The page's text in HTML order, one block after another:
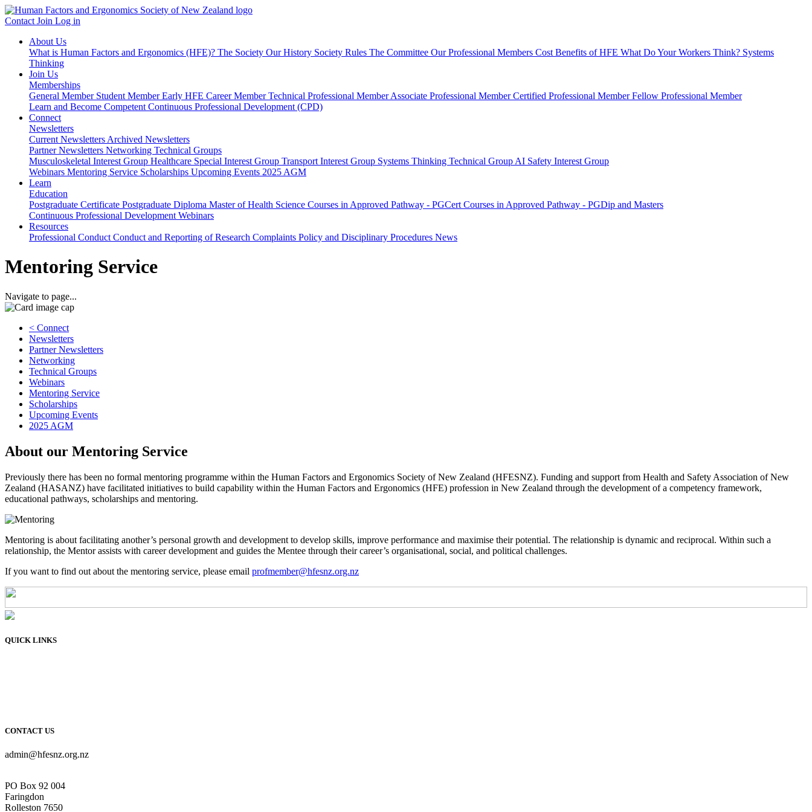
Contact Join Log in
About Us
What is Human Factors and Ergonomics (HFE)? The Society Our History Society Rules The Committee Our Professional Members Cost Benefits of HFE What Do Your Workers Think? Systems
Thinking
Join Us
Memberships
General Member Student MemberEarly HFE Career MemberTechnical Professional MemberAssociate Professional MemberCertified Professional MemberFellow Professional Member
Learn and Become Competent Continuous Professional Development (CPD)
Connect
Newsletters
Current Newsletters Archived Newsletters
Partner Newsletters Networking Technical Groups
Musculoskeletal Interest Group Healthcare Special Interest Group Transport Interest Group Systems Thinking Technical Group AI Safety Interest Group
Webinars Mentoring Service Scholarships Upcoming Events 2025 AGM
Learn
Education
Postgraduate Certificate Postgraduate Diploma Master of Health Science Courses in Approved Pathway - PGCert Courses in Approved Pathway - PGDip and Masters
Continuous Professional Development Webinars
Resources
Professional Conduct Conduct and Reporting of Research Complaints Policy and Disciplinary Procedures News
Mentoring Service
Navigate to page...
< Connect
Newsletters
Partner Newsletters
Networking
Technical Groups
Webinars
Mentoring Service
Scholarships
Upcoming Events
2025 AGM
About our Mentoring Service
Previously there has been no formal mentoring programme within the Human Factors and Ergonomics Society of New Zealand (HFESNZ). Funding and support from Health and Safety Association of New
Zealand (HASANZ) have facilitated initiatives to build capability within the Human Factors and Ergonomics (HFE) profession in New Zealand through the development of a competency framework,
educational pathways, scholarships and mentoring.
Mentoring is about facilitating another’s personal growth and development to develop skills, improve performance and maximise their potential. The relationship is dynamic and reciprocal. Within such a
relationship, the Mentor assists with career development and guides the Mentee through their career’s organisational, social, and political challenges.
If you want to find out about the mentoring service, please email profmember@hfesnz.org.nz
QUICK LINKS
CONTACT US
admin@hfesnz.org.nz
PO Box 92 004
Faringdon
Rolleston 7650